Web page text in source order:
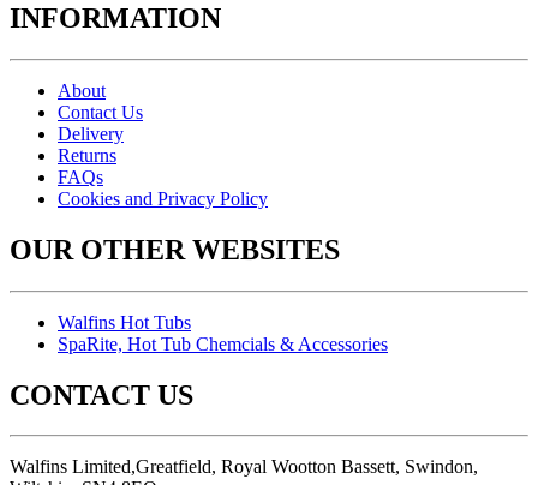
INFORMATION
About
Contact Us
Delivery
Returns
FAQs
Cookies and Privacy Policy
OUR OTHER WEBSITES
Walfins Hot Tubs
SpaRite, Hot Tub Chemcials & Accessories
CONTACT US
Walfins Limited,Greatfield, Royal Wootton Bassett, Swindon,